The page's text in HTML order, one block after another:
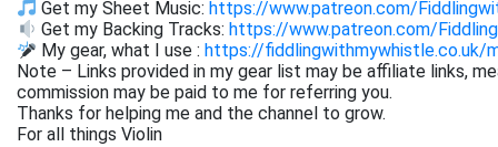
Get my Sheet Music:https://www.patreon.com/
Get my Backing Tracks:https://www.patreon.com/
My gear, what I use :https://fiddlingwithmywhistle.co.uk/
Note – Links provided in my gear list may be affiliate links,
commission may be paid to me for referring you.
Thanks for helping me and the channel to grow.
For all things Violin